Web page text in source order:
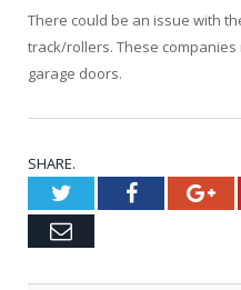
There could be an issue with
track/rollers. These
garage doors.
SHARE.
TwitterFacebook
Email